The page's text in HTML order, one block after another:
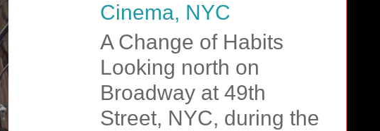
Cinema, NYC
A Change of Habits
Looking north on
Broadway at 49th
Street, NYC, during the